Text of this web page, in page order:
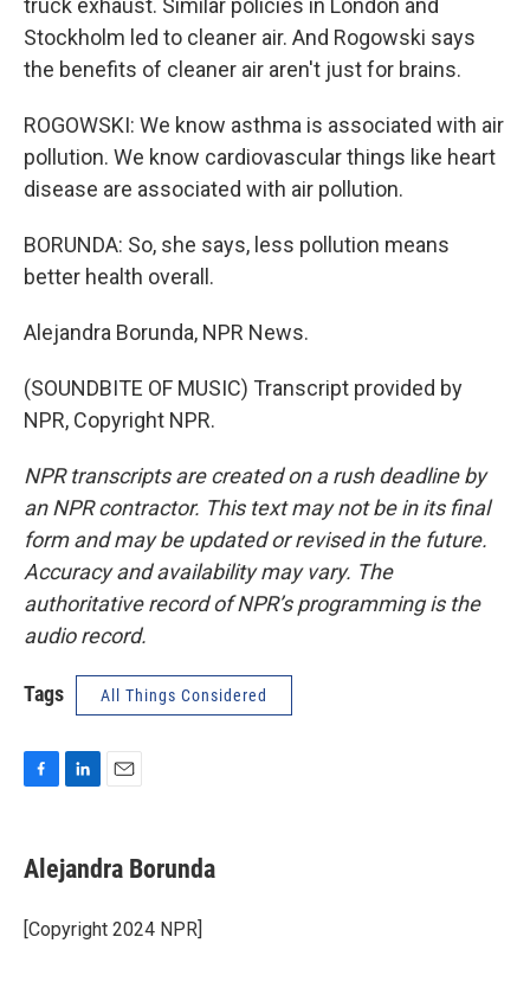
truck exhaust. Similar policies in London and
Stockholm led to cleaner air. And Rogowski says
the benefits of cleaner air aren't just for brains.
ROGOWSKI: We know asthma is associated with air
pollution. We know cardiovascular things like heart
disease are associated with air pollution.
BORUNDA: So, she says, less pollution means
better health overall.
Alejandra Borunda, NPR News.
(SOUNDBITE OF MUSIC) Transcript provided by
NPR, Copyright NPR.
NPR transcripts are created on a rush deadline by
an NPR contractor. This text may not be in its final
form and may be updated or revised in the future.
Accuracy and availability may vary. The
authoritative record of NPR’s programming is the
audio record.
Tags All Things Considered
e
b
o
k
k
e
I
n
i
l
Alejandra Borunda
[Copyright 2024 NPR]